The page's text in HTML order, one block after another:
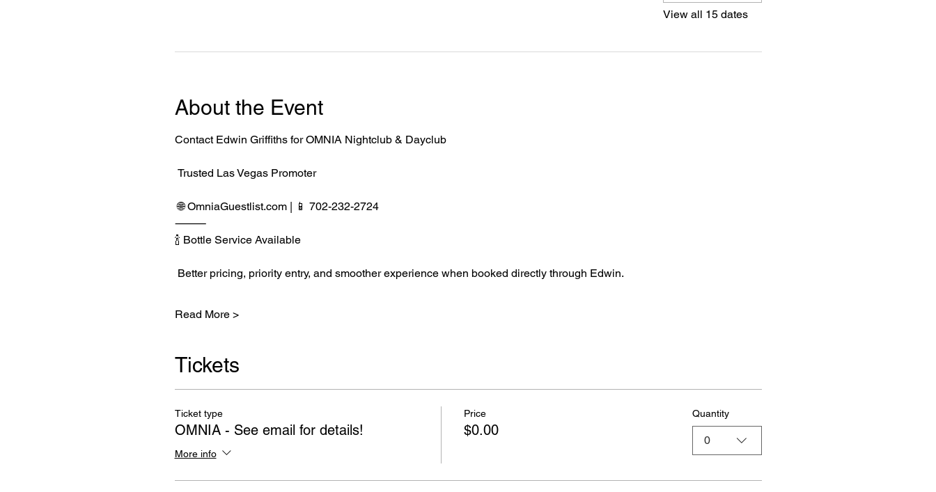
View all 15 dates
About the Event
Contact Edwin Griffiths for OMNIA Nightclub & Dayclub
Trusted Las Vegas Promoter
🌐 OmniaGuestlist.com | 📱 702-232-2724
⸻
🍾 Bottle Service Available
Better pricing, priority entry, and smoother experience when booked directly through Edwin.
Read More >
Tickets
Ticket type
OMNIA - See email for details!
More info
Price
$0.00
Quantity
0